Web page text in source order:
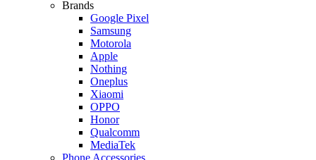
Brands
Google Pixel
Samsung
Motorola
Apple
Nothing
Oneplus
Xiaomi
OPPO
Honor
Qualcomm
MediaTek
Phone Accessories